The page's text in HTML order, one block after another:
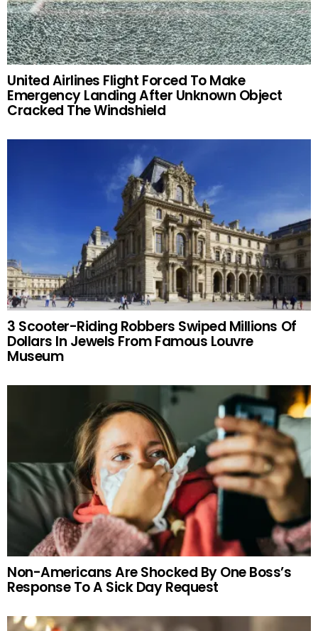
United Airlines Flight Forced To Make
Emergency Landing After Unknown Object
Cracked The Windshield
3 Scooter-Riding Robbers Swiped Millions Of
Dollars In Jewels From Famous Louvre
Museum
Non-Americans Are Shocked By One Boss’s
Response To A Sick Day Request